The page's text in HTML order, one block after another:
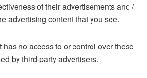
of their advertisements and /
advertising content that you see.
no access to or control over these
by third-party advertisers.